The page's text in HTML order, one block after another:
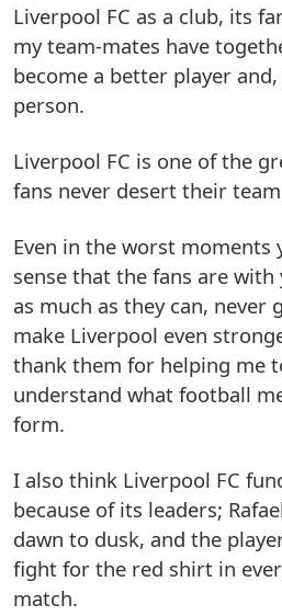
Liverpool FC as a club, its
my team-mates have
become a better player
person.
Liverpool FC is one of the
fans never desert their
Even in the worst moments
sense that the fans are
as much as they can, never
make Liverpool even
thank them for helping me
understand what football
form.
I also think Liverpool FC
because of its leaders;
dawn to dusk, and the
fight for the red shirt in
match.